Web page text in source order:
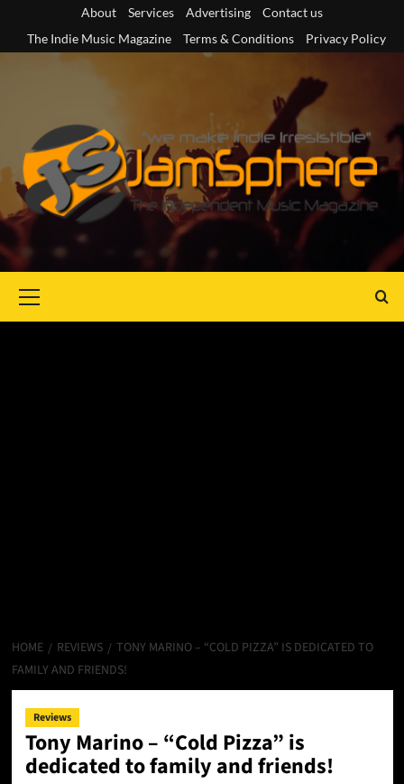
content
About Services Advertising
Contact us
The Indie Music Magazine
Terms & Conditions Privacy Policy
Menu
HOME REVIEWS
TONY MARINO – “COLD PIZZA” IS DEDICATED TO
FAMILY AND FRIENDS!
Reviews
Tony Marino – “Cold Pizza” is
dedicated to family and friends!